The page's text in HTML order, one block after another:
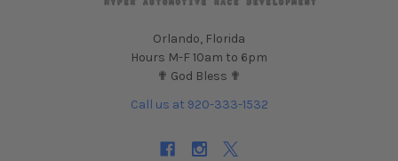
Orlando, Florida
Hours M-F 10am to 6pm
✟ God Bless ✟
Call us at 920-333-1532